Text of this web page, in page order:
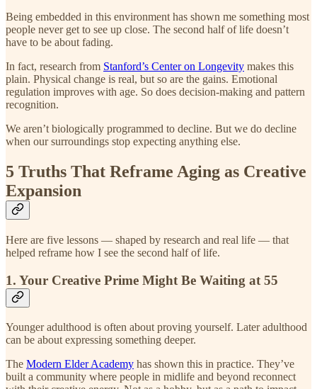
Being embedded in this environment has shown me something most
people never get to see up close. The second half of life doesn’t
have to be about fading.
In fact, research from Stanford’s Center on Longevity makes this
plain. Physical change is real, but so are the gains. Emotional
regulation improves with age. So does decision-making and pattern
recognition.
We aren’t biologically programmed to decline. But we do decline
when our surroundings stop expecting anything else.
5 Truths That Reframe Aging as Creative
Expansion
Here are five lessons — shaped by research and real life — that
helped reframe how I see the second half of life.
1. Your Creative Prime Might Be Waiting at 55
Younger adulthood is often about proving yourself. Later adulthood
can be about expressing something deeper.
The Modern Elder Academy has shown this in practice. They’ve
built a community where people in midlife and beyond reconnect